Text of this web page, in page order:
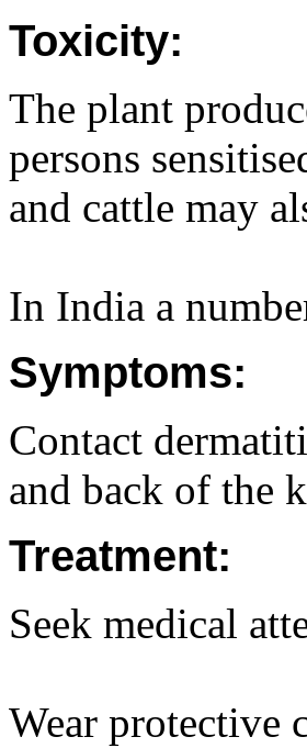
Toxicity:
The plant
persons
and cattle may
In India a
Symptoms:
Contact
and back of the
Treatment:
Seek medical
Wear protective